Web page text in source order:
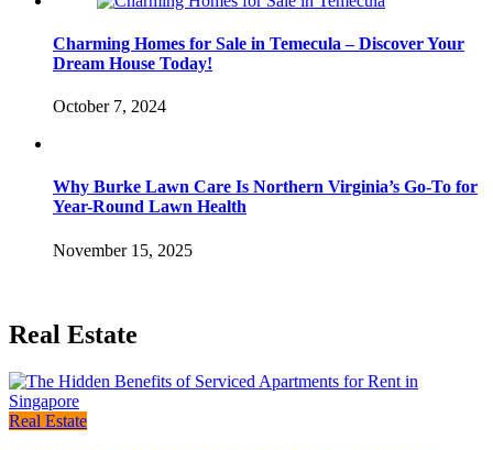
Charming Homes for Sale in Temecula – Discover Your
Dream House Today!
October 7, 2024
Why Burke Lawn Care Is Northern Virginia’s Go-To for
Year-Round Lawn Health
November 15, 2025
Real Estate
Real Estate